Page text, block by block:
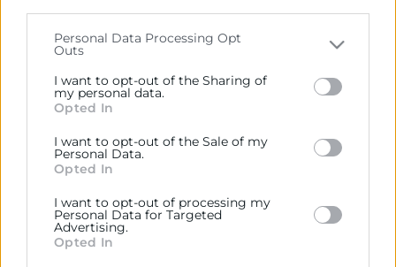
Please note that this website/app uses one or more
Google services and may gather and store information
including but not limited to your visit or usage
behaviour. You may click to grant or deny consent to
below specified purposes in below Google consent
section.
Personal Data Processing Opt
Outs
I want to opt-out of the Sharing of
my personal data.
Opted In
I want to opt-out of the Sale of my
Personal Data.
Opted In
I want to opt-out of processing my
Personal Data for Targeted
Advertising.
Opted In
Contacto
Recursos
Perfil del contratante
Transparencia